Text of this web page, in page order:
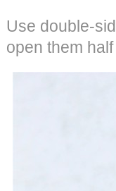
Use double-
open them